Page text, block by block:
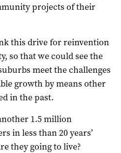
projects of their
this drive for reinvention
so that we could see the
meet the challenges
growth by means other
in the past.
1.5 million
in less than 20 years’
they going to live?